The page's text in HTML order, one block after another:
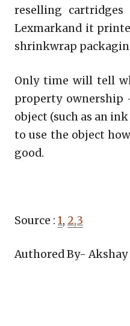
reselling
Lexmarkand it
shrinkwrap
Only time will tell
property
object (such as an
to use the object
good.
Source : 1, 2,3
Authored By- Akshay